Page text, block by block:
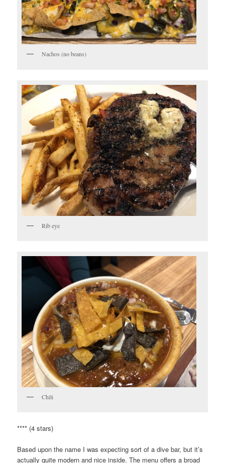
Nachos (no beans)
Rib eye
Chili
**** (4 stars)
Based upon the name I was expecting sort of a dive bar, but it’s
actually quite modern and nice inside. The menu offers a broad